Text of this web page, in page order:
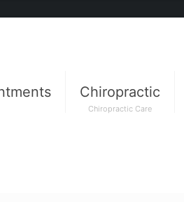
Chiropractic
Chiropractic Care